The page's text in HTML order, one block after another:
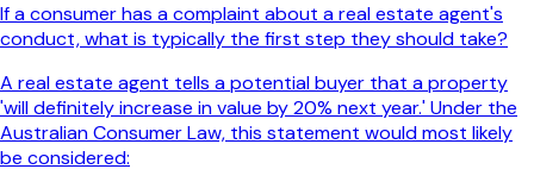
If a consumer has a complaint about a real estate agent's
conduct, what is typically the first step they should take?
A real estate agent tells a potential buyer that a property
'will definitely increase in value by 20% next year.' Under the
Australian Consumer Law, this statement would most likely
be considered: